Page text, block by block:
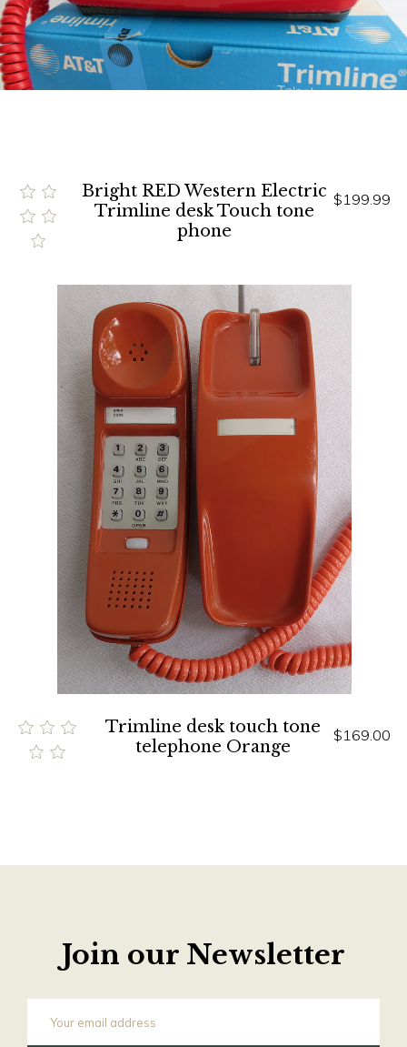
Bright RED Western Electric
Trimline desk Touch tone
phone
$199.99
Trimline desk touch tone
telephone Orange
$169.00
Join our Newsletter